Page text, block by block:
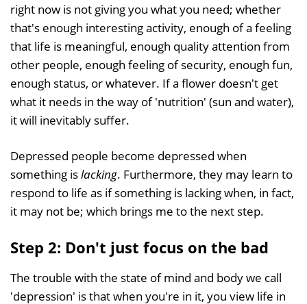
right now is not giving you what you need; whether
that's enough interesting activity, enough of a feeling
that life is meaningful, enough quality attention from
other people, enough feeling of security, enough fun,
enough status, or whatever. If a flower doesn't get
what it needs in the way of 'nutrition' (sun and water),
it will inevitably suffer.
Depressed people become depressed when
something islacking. Furthermore, they may learn to
respond to life as if something is lacking when, in fact,
it may not be; which brings me to the next step.
Step 2: Don't just focus on the bad
The trouble with the state of mind and body we call
'depression' is that when you're in it, you view life in